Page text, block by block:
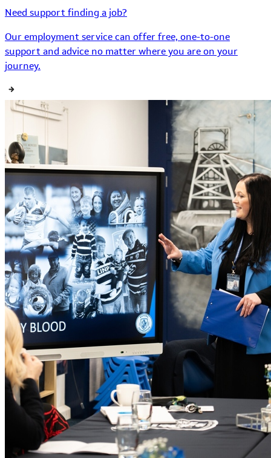
Need support finding a job?
Our employment service can offer free, one-to-one
support and advice no matter where you are on your
journey.